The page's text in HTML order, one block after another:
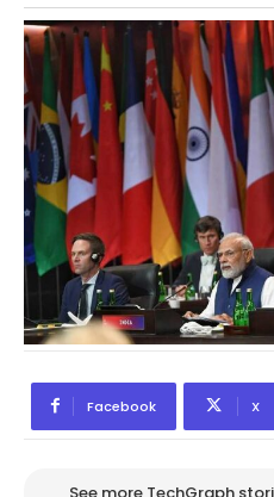
Facebook X